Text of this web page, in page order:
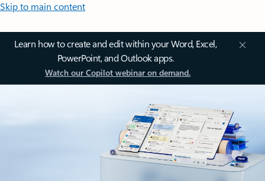
Skip to main content
Learn how to create and edit within your Word, Excel,
PowerPoint, and Outlook apps.
Watch our Copilot webinar on demand.